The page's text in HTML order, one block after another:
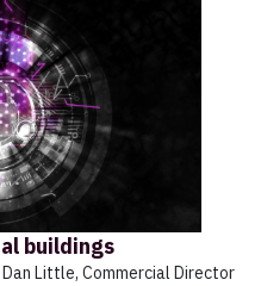
buildings
Little, Commercial Director